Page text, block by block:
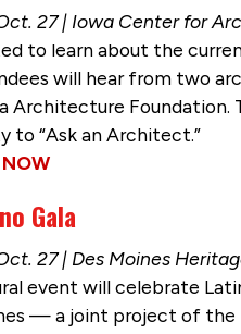
27 | Iowa Center for
to learn about the
will hear from two
Architecture Foundation.
to “Ask an Architect.”
NOW
Gala
27 | Des Moines
event will celebrate
— a joint project of the